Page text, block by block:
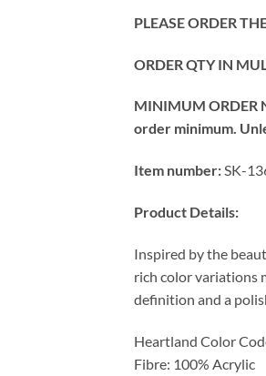
PLEASE ORDER
ORDER QTY IN
MINIMUM ORDER
order minimum.
Item number:SK-
Product Details:
Inspired by the
rich color variations
definition and a
Heartland Color
Fibre: 100% Acrylic